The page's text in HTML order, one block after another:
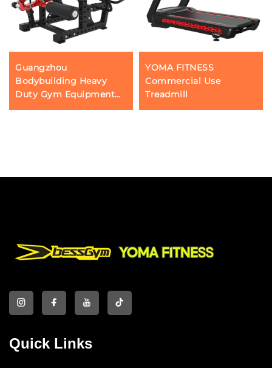
Guangzhou
Bodybuilding Heavy
Duty Gym Equipment
Manufacturer YOMA
YOMA FITNESS
Commercial Use
Treadmill
Quick Links